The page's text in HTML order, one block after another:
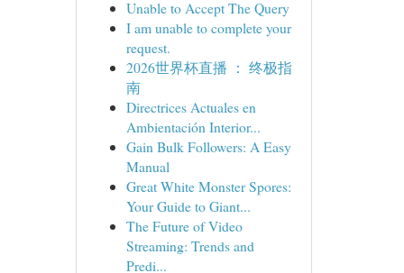
Unable to Accept The Query
I am unable to complete your
request.
2026世界杯直播 ： 终极指
南
Directrices Actuales en
Ambientación Interior...
Gain Bulk Followers: A Easy
Manual
Great White Monster Spores:
Your Guide to Giant...
The Future of Video
Streaming: Trends and
Predi...